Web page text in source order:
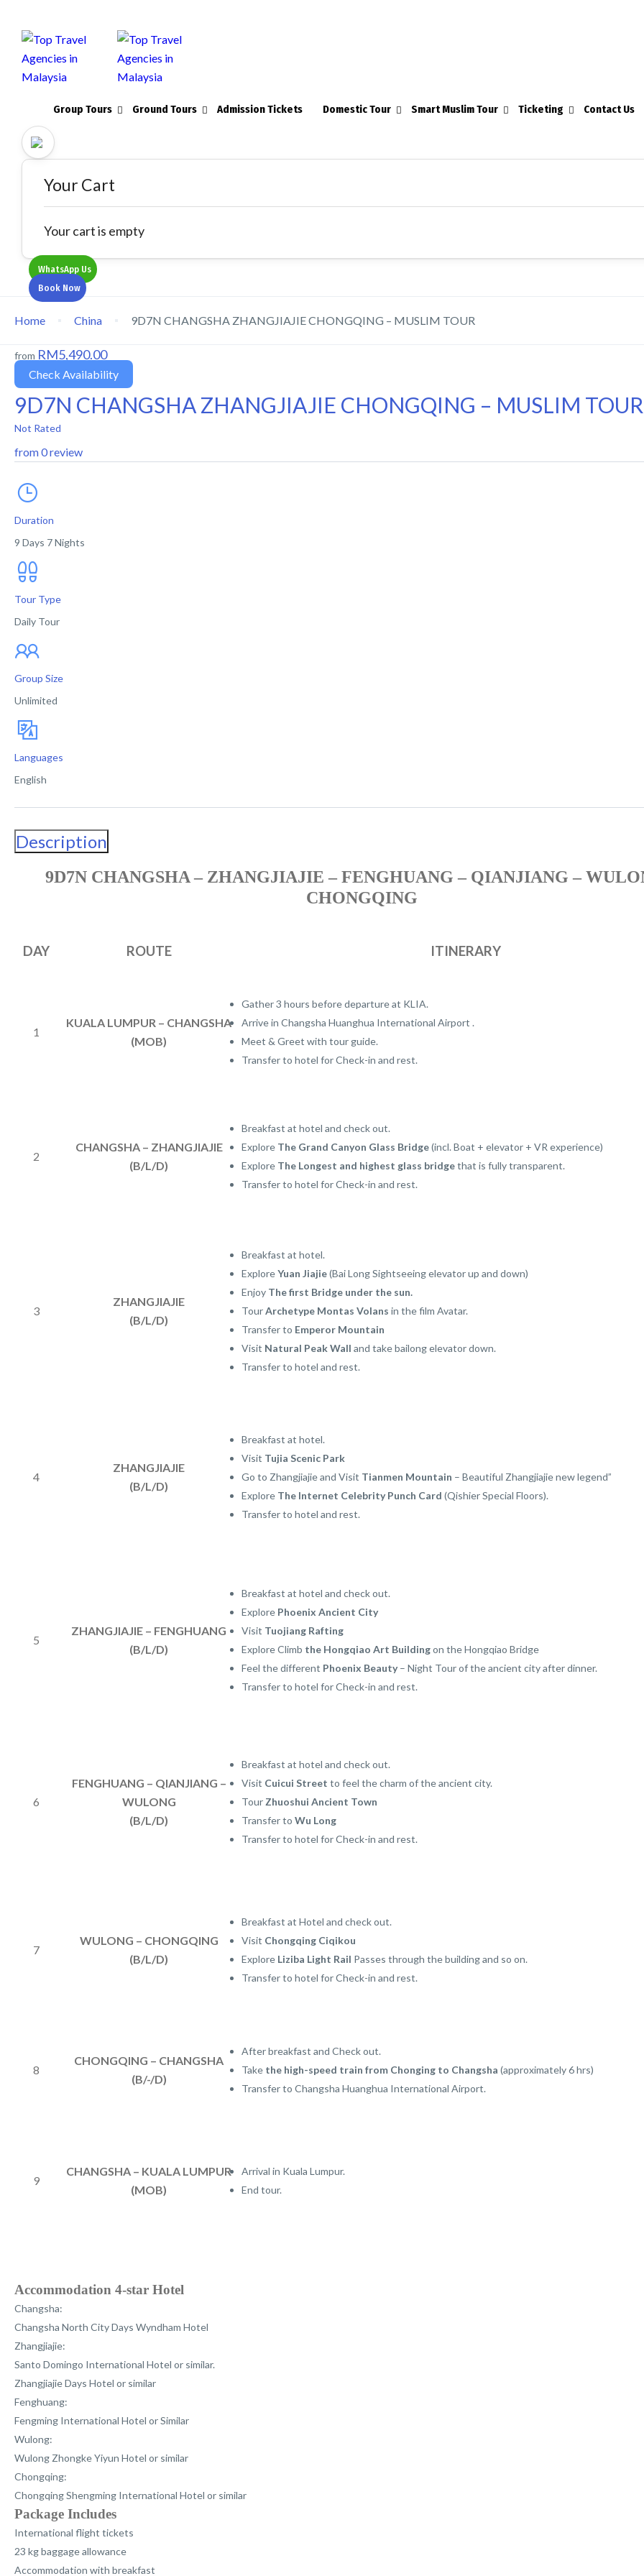
Group Tours Ground Tours Admission Tickets Domestic Tour Smart Muslim Tour Ticketing Contact Us
Your Cart
Your cart is empty
WhatsApp Us
Book Now
Home China 9D7N CHANGSHA ZHANGJIAJIE CHONGQING – MUSLIM TOUR
from RM5,490.00
Check Availability
9D7N CHANGSHA ZHANGJIAJIE CHONGQING – MUSLIM TOUR
Not Rated
from 0 review
Duration
9 Days 7 Nights
Tour Type
Daily Tour
Group Size
Unlimited
Languages
English
Description
9D7N CHANGSHA – ZHANGJIAJIE – FENGHUANG – QIANJIANG –
CHONGQING
DAY ROUTE ITINERARY
1
KUALA LUMPUR – CHANGSHA
(MOB)
Gather 3 hours before departure at KLIA.
Arrive in Changsha Huanghua International Airport .
Meet & Greet with tour guide.
Transfer to hotel for Check-in and rest.
2
CHANGSHA – ZHANGJIAJIE
(B/L/D)
Breakfast at hotel and check out.
Explore The Grand Canyon Glass Bridge(incl. Boat + elevator + VR experience)
Explore The Longest and highest glass bridgethat is fully transparent.
Transfer to hotel for Check-in and rest.
3
ZHANGJIAJIE
(B/L/D)
Breakfast at hotel.
ExploreYuan Jiajie(Bai Long Sightseeing elevator up and down)
Enjoy The first Bridge under the sun.
TourArchetype Montas Volans in the film Avatar.
Transfer to Emperor Mountain
Visit Natural Peak Wall and take bailong elevator down.
Transfer to hotel and rest.
4
ZHANGJIAJIE
(B/L/D)
Breakfast at hotel.
Visit Tujia Scenic Park
Go to Zhangjiajie and Visit Tianmen Mountain – Beautiful Zhangjiajie new legend”
Explore The Internet Celebrity Punch Card (Qishier Special Floors).
Transfer to hotel and rest.
5
ZHANGJIAJIE – FENGHUANG
(B/L/D)
Breakfast at hotel and check out.
Explore Phoenix Ancient City
Visit Tuojiang Rafting
Explore Climb the Hongqiao Art Buildingon the Hongqiao Bridge
Feel the different Phoenix Beauty– Night Tour of the ancient city after dinner.
Transfer to hotel for Check-in and rest.
6
FENGHUANG – QIANJIANG –
WULONG
(B/L/D)
Breakfast at hotel and check out.
Visit Cuicui Street to feel the charm of the ancient city.
Tour Zhuoshui Ancient Town
Transfer to Wu Long
Transfer to hotel for Check-in and rest.
7
WULONG – CHONGQING
(B/L/D)
Breakfast at Hotel and check out.
Visit Chongqing Ciqikou
Explore Liziba Light Rail Passes through the building and so on.
Transfer to hotel for Check-in and rest.
8
CHONGQING – CHANGSHA
(B/-/D)
After breakfast and Check out.
Take the high-speed train from Chonging to Changsha (approximately 6 hrs)
Transfer to Changsha Huanghua International Airport.
9
CHANGSHA – KUALA LUMPUR
(MOB)
Arrival in Kuala Lumpur.
End tour.
Accommodation 4-star Hotel
Changsha:
Changsha North City Days Wyndham Hotel
Zhangjiajie:
Santo Domingo International Hotel or similar.
Zhangjiajie Days Hotel or similar
Fenghuang:
Fengming International Hotel or Similar
Wulong:
Wulong Zhongke Yiyun Hotel or similar
Chongqing:
Chongqing Shengming International Hotel or similar
Package Includes
International flight tickets
23 kg baggage allowance
Accommodation with breakfast